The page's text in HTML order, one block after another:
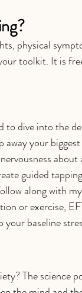
physical
toolkit. It is
to dive into the
your
about
guided
along with
or exercise,
baseline
The science